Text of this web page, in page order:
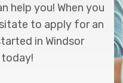
help you! When you
to apply for an
in Windsor
today!